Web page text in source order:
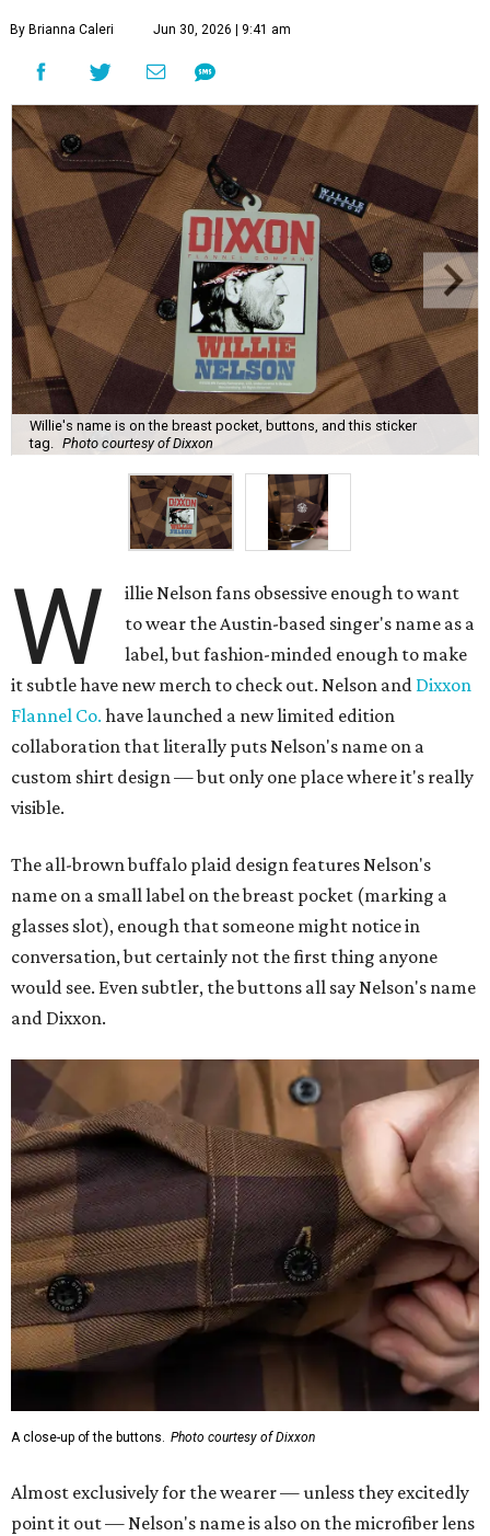
By Brianna Caleri Jun 30, 2026 | 9:41 am
Willie's name is on the breast pocket, buttons, and this sticker
tag.
Photo courtesy of Dixxon
W
illie Nelson fans obsessive enough to want
to wear the Austin-based singer's name as a
label, but fashion-minded enough to make
it subtle have new merch to check out. Nelson and Dixxon
Flannel Co. have launched a new limited edition
collaboration that literally puts Nelson's name on a
custom shirt design — but only one place where it's really
visible.
The all-brown buffalo plaid design features Nelson's
name on a small label on the breast pocket (marking a
glasses slot), enough that someone might notice in
conversation, but certainly not the first thing anyone
would see. Even subtler, the buttons all say Nelson's name
and Dixxon.
A close-up of the buttons. Photo courtesy of Dixxon
Almost exclusively for the wearer — unless they excitedly
point it out — Nelson's name is also on the microfiber lens